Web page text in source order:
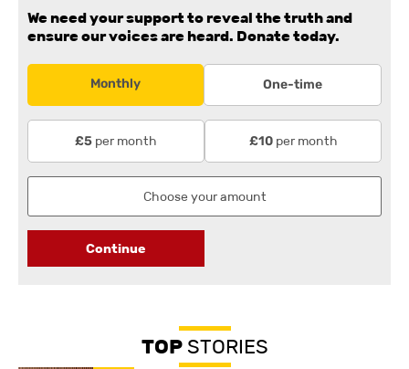
We need your support to reveal the truth and
ensure our voices are heard. Donate today.
Monthly One-time
£5 per month £10per month
Continue
TOPSTORIES